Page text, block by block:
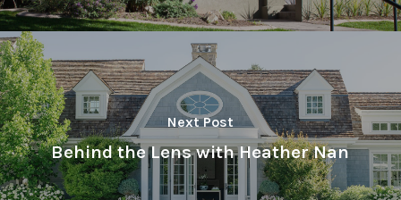
Next Post
Behind the Lens with Heather Nan